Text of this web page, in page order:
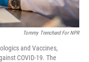
Tommy Trenchard For NPR
and Vaccines,
COVID-19. The